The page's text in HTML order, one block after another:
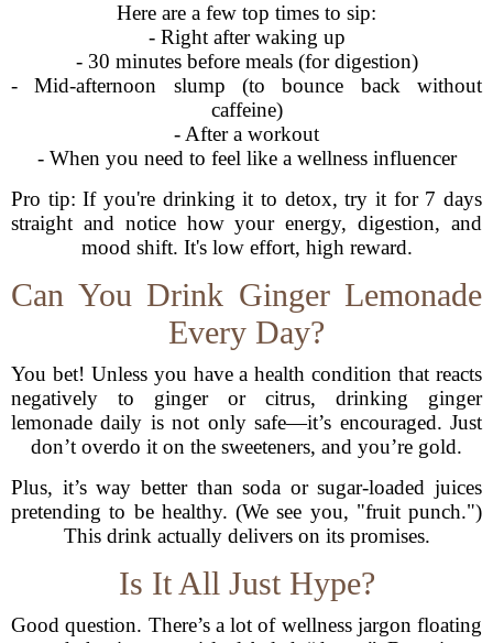
Here are a few top times to sip:
- Right after waking up
- 30 minutes before meals (for digestion)
- Mid-afternoon slump (to bounce back without
caffeine)
- After a workout
- When you need to feel like a wellness influencer
Pro tip: If you're drinking it to detox, try it for 7 days
straight and notice how your energy, digestion, and
mood shift. It's low effort, high reward.
Can You Drink Ginger Lemonade
Every Day?
You bet! Unless you have a health condition that reacts
negatively to ginger or citrus, drinking ginger
lemonade daily is not only safe—it’s encouraged. Just
don’t overdo it on the sweeteners, and you’re gold.
Plus, it’s way better than soda or sugar-loaded juices
pretending to be healthy. (We see you, "fruit punch.")
This drink actually delivers on its promises.
Is It All Just Hype?
Good question. There’s a lot of wellness jargon floating